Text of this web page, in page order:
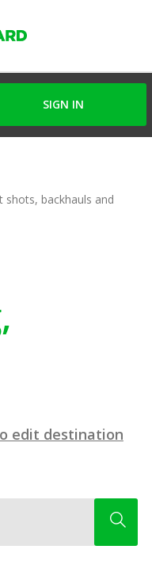
SIGN IN
shots, backhauls and
edit destination